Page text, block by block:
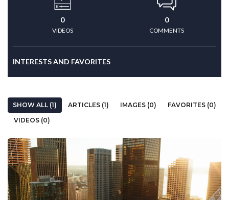
0
VIDEOS
0
COMMENTS
INTERESTS AND FAVORITES
SHOW ALL (1) ARTICLES (1) IMAGES (0)
FAVORITES (0)
VIDEOS (0)